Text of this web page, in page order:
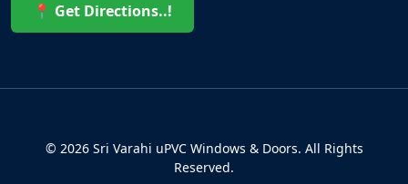
📍 Get Directions..!
© 2026 Sri Varahi uPVC Windows & Doors. All Rights
Reserved.